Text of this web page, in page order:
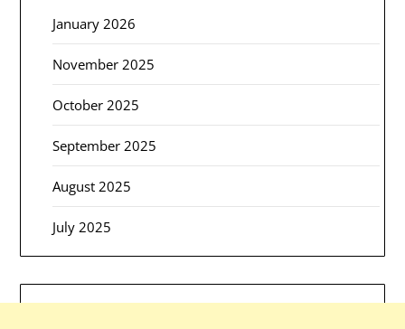
January 2026
November 2025
October 2025
September 2025
August 2025
July 2025